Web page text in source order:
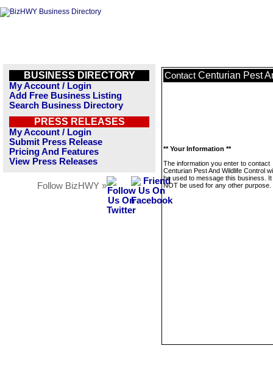
BUSINESS DIRECTORY
My Account / Login
Add Free Business Listing
Search Business Directory
PRESS RELEASES
My Account / Login
Submit Press Release
Pricing And Features
View Press Releases
Follow BizHWY »
Contact Centurian Pest
** Your Information **
The information you enter to contact
Centurian Pest And Wildlife Control
be used to message this business. It
NOT be used for any other purpose.